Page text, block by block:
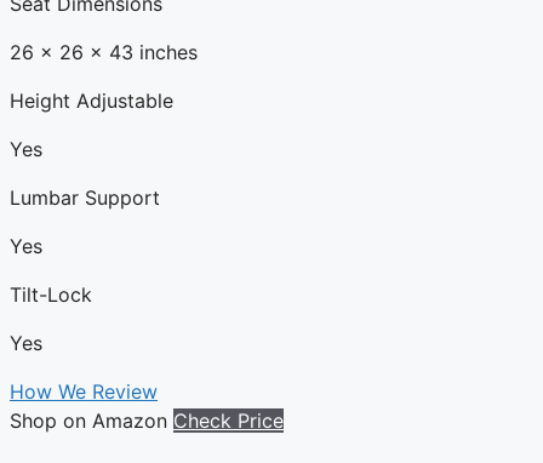
26 x 26 x 43 inches
Height Adjustable
Yes
Lumbar Support
Yes
Tilt-Lock
Yes
How We Review
Shop on Amazon Check Price